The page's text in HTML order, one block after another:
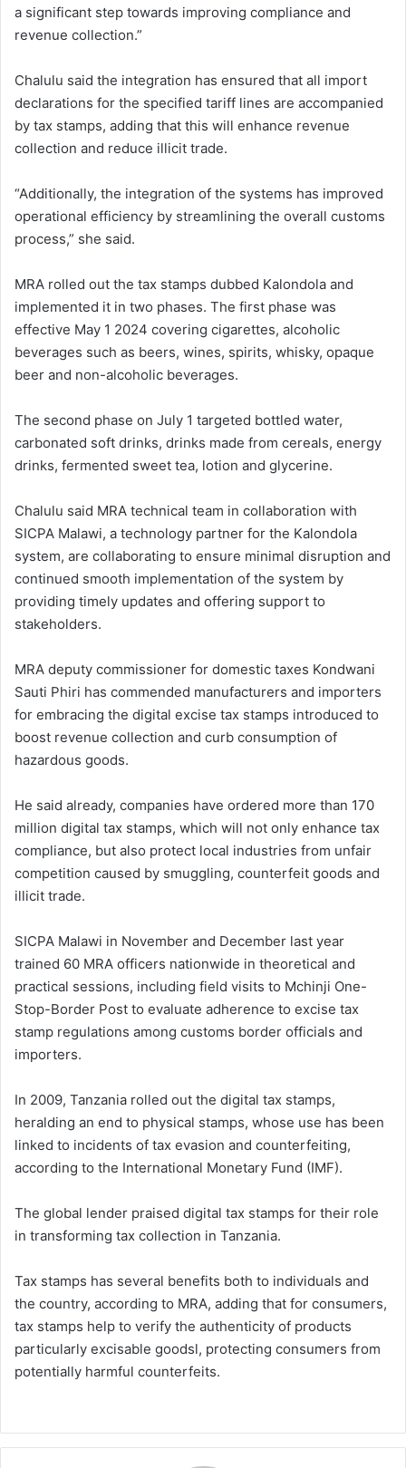
a significant step towards improving compliance and
revenue collection.”
Chalulu said the integration has ensured that all import
declarations for the specified tariff lines are accompanied
by tax stamps, adding that this will enhance revenue
collection and reduce illicit trade.
“Additionally, the integration of the systems has improved
operational efficiency by streamlining the overall customs
process,” she said.
MRA rolled out the tax stamps dubbed Kalondola and
implemented it in two phases. The first phase was
effective May 1 2024 covering cigarettes, alcoholic
beverages such as beers, wines, spirits, whisky, opaque
beer and non-alcoholic beverages.
The second phase on July 1 targeted bottled water,
carbonated soft drinks, drinks made from cereals, energy
drinks, fermented sweet tea, lotion and glycerine.
Chalulu said MRA technical team in collaboration with
SICPA Malawi, a technology partner for the Kalondola
system, are collaborating to ensure minimal disruption and
continued smooth implementation of the system by
providing timely updates and offering support to
stakeholders.
MRA deputy commissioner for domestic taxes Kondwani
Sauti Phiri has commended manufacturers and importers
for embracing the digital excise tax stamps introduced to
boost revenue collection and curb consumption of
hazardous goods.
He said already, companies have ordered more than 170
million digital tax stamps, which will not only enhance tax
compliance, but also protect local industries from unfair
competition caused by smuggling, counterfeit goods and
illicit trade.
SICPA Malawi in November and December last year
trained 60 MRA officers nationwide in theoretical and
practical sessions, including field visits to Mchinji One-
Stop-Border Post to evaluate adherence to excise tax
stamp regulations among customs border officials and
importers.
In 2009, Tanzania rolled out the digital tax stamps,
heralding an end to physical stamps, whose use has been
linked to incidents of tax evasion and counterfeiting,
according to the International Monetary Fund (IMF).
The global lender praised digital tax stamps for their role
in transforming tax collection in Tanzania.
Tax stamps has several benefits both to individuals and
the country, according to MRA, adding that for consumers,
tax stamps help to verify the authenticity of products
particularly excisable goodsl, protecting consumers from
potentially harmful counterfeits.